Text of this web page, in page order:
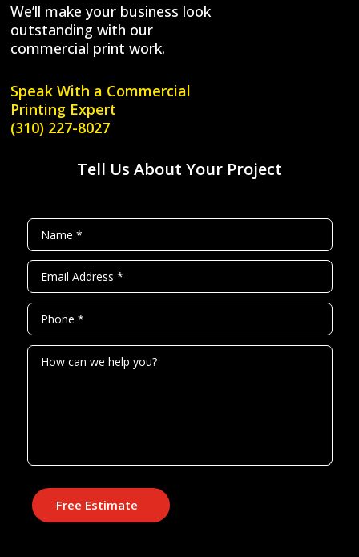
We’ll make your business look
outstanding with our
commercial print work.
Speak With a Commercial
Printing Expert
(310) 227-8027
Tell Us About Your Project
Free Estimate